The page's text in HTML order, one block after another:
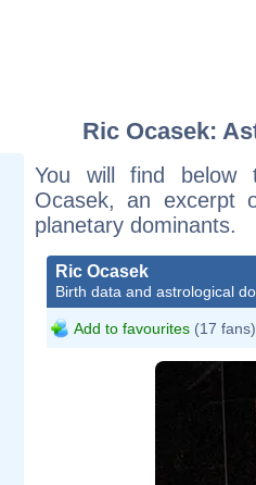
Ric Ocasek:
You will find below
Ocasek, an excerpt
planetary dominants.
Ric Ocasek
Birth data and astrological
Add to favourites (17 fans)